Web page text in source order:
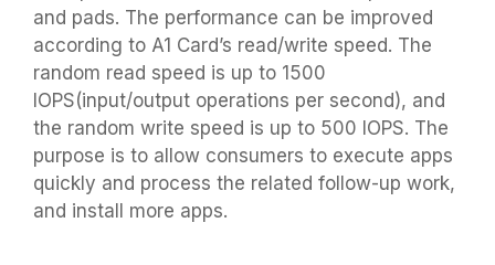
and pads. The performance can be improved
according to A1 Card’s read/write speed. The
random read speed is up to 1500
IOPS(input/output operations per second), and
the random write speed is up to 500 IOPS. The
purpose is to allow consumers to execute apps
quickly and process the related follow-up work,
and install more apps.